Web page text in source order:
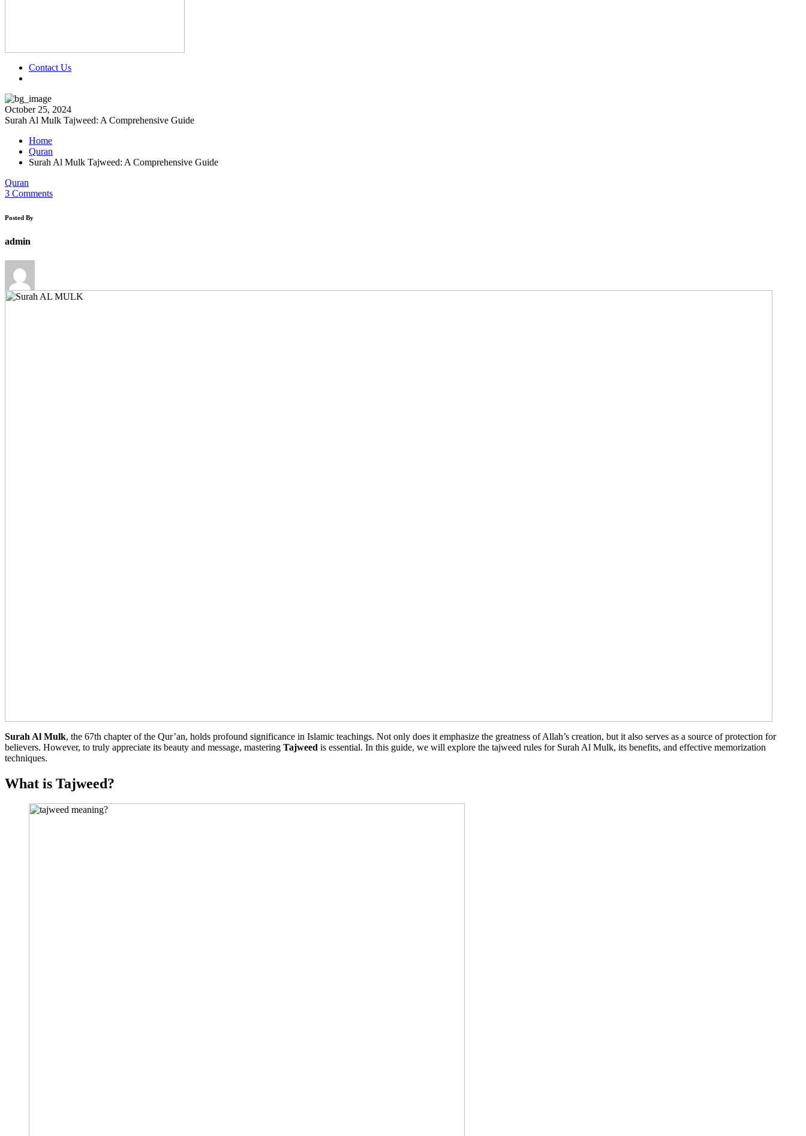
Contact Us
October 25, 2024
Surah Al Mulk Tajweed: A Comprehensive Guide
Home
Quran
Surah Al Mulk Tajweed: A Comprehensive Guide
Quran
3 Comments
Posted By
admin
Surah Al Mulk, the 67th chapter of the Qur’an, holds profound significance in Islamic teachings. Not only does it emphasize the greatness of Allah’s creation, but it also serves as a source of protection for
believers. However, to truly appreciate its beauty and message, mastering Tajweed is essential. In this guide, we will explore the tajweed rules for Surah Al Mulk, its benefits, and effective memorization
techniques.
What is Tajweed?